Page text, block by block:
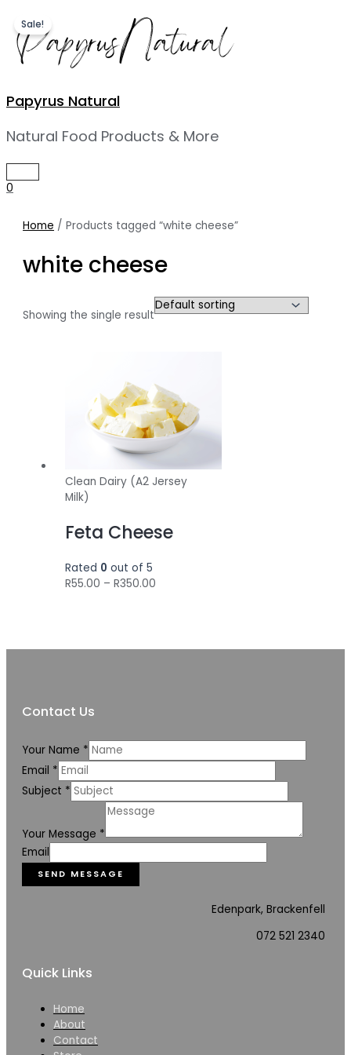
to
content
Papyrus Natural
Natural Food Products & More
MENU
0
Home / Products tagged “white cheese”
white cheese
Showing the single result
Sale!
Clean Dairy (A2 Jersey
Milk)
Feta Cheese
Rated 0 out of 5
R55.00 – R350.00Price
Contact Us
Your Name *
Email *
Subject *
Your Message *
Email
SEND MESSAGE
Edenpark, Brackenfell
072 521 2340
Quick Links
Home
About
Contact